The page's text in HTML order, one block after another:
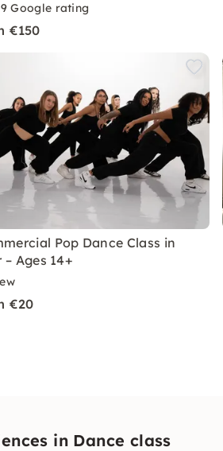
Google rating
€150
Pop Dance Class in
– Ages 14+
€20
in Dance class